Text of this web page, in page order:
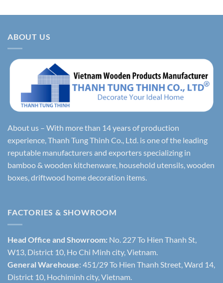
ABOUT US
About us – With more than 14 years of production
experience, Thanh Tung Thinh Co., Ltd. is one of the leading
reputable manufacturers and exporters specializing in
bamboo & wooden kitchenware, household utensils, wooden
boxes, driftwood home decoration items.
FACTORIES & SHOWROOM
Head Office and Showroom: No. 227 To Hien Thanh St,
W13, District 10, Ho Chi Minh city, Vietnam.
General Warehouse: 451/29 To Hien Thanh Street, Ward 14,
District 10, Hochiminh city, Vietnam.